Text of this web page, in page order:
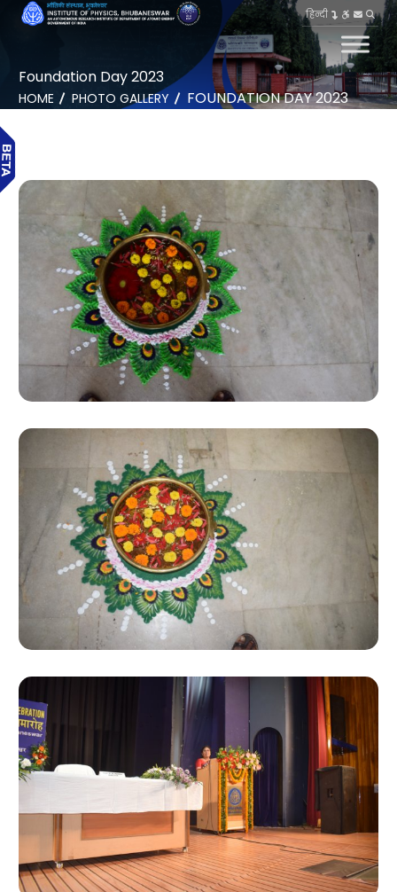
हिन्दी
Foundation Day 2023
HOME PHOTO GALLERY FOUNDATION DAY 2023